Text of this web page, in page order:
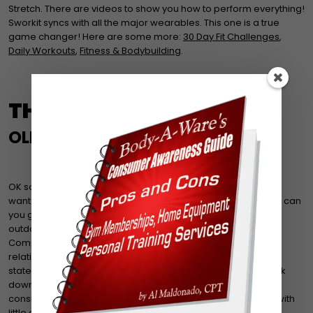
Stretch. There are videos to show you how to perform everything!
Sworkit syncs with all the major wearables. This one is a true
game changer! Here are some more: 30 Day Fit Challenges,
Daily Workouts, Fitness & Bodybuilding.
THE TRIED & TRUE
OLD SCHOOL TRAINING
OK so maybe you’re not into technology or maybe you don’t
want to carry around a pedometer and use a log book. How can
you get the most out of your workouts at home, in the gym,
outdoors? The key words to focus on are Circuits using
Compound/Complex Movements with medium weight at a
relatively medium to high intensity. OK, that was more of a
statement. Even better! But what does that mean? Let’s break
down what each term means first. Circuits: A workout that
consists of 3-10 ‘stations’ that work different muscle groups with